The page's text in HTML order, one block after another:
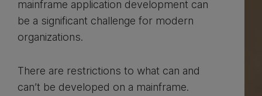
mainframe application development can
be a significant challenge for modern
organizations.
There are restrictions to what can and
can’t be developed on a mainframe.